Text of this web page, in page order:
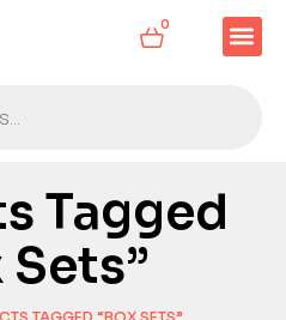
0
Tagged
Sets”